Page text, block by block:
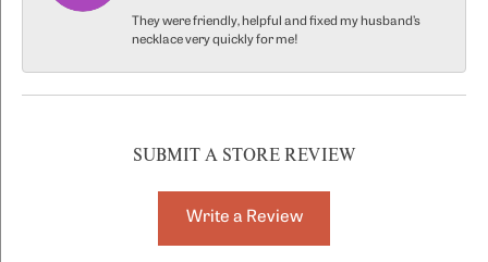
They were friendly, helpful and fixed my husband’s
necklace very quickly for me!
SUBMIT A STORE REVIEW
Write a Review